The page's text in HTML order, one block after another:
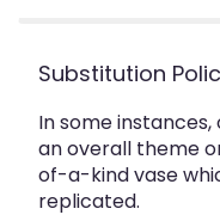
Substitution
In some
an overall theme
of-a-kind vase
replicated.